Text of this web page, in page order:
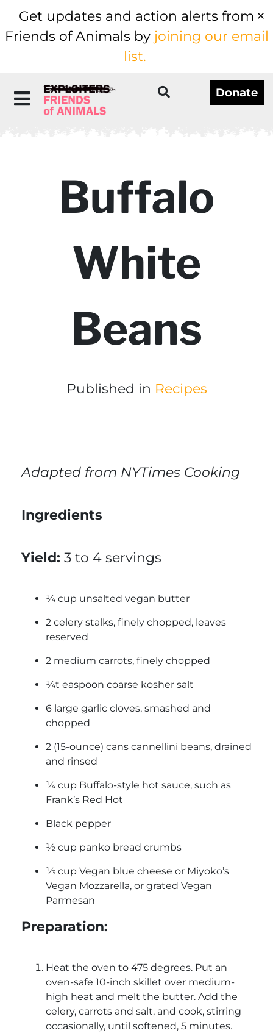
Get updates and action alerts from
Friends of Animals by joining our email
list.
Donate
Buffalo
White
Beans
Published in Recipes
Adapted from NYTimes Cooking
Ingredients
Yield: 3 to 4 servings
¼ cup unsalted vegan butter
2 celery stalks, finely chopped, leaves
reserved
2 medium carrots, finely chopped
¼t easpoon coarse kosher salt
6 large garlic cloves, smashed and
chopped
2 (15-ounce) cans cannellini beans, drained
and rinsed
¼ cup Buffalo-style hot sauce, such as
Frank’s Red Hot
Black pepper
½ cup panko bread crumbs
⅓ cup Vegan blue cheese or Miyoko’s
Vegan Mozzarella, or grated Vegan
Parmesan
Preparation:
Heat the oven to 475 degrees. Put an
oven-safe 10-inch skillet over medium-
high heat and melt the butter. Add the
celery, carrots and salt, and cook, stirring
occasionally, until softened, 5 minutes.